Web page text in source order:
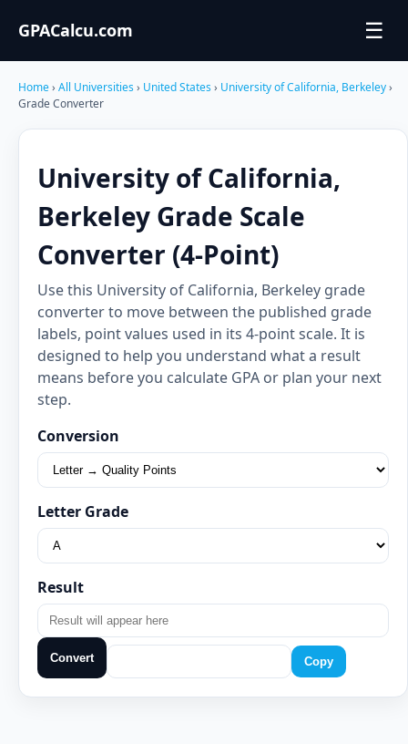
GPACalcu.com ☰
Home› All Universities› United States› University of California, Berkeley›
Grade Converter
University of California,
Berkeley Grade Scale
Converter (4-Point)
Use this University of California, Berkeley grade
converter to move between the published grade
labels, point values used in its 4-point scale. It is
designed to help you understand what a result
means before you calculate GPA or plan your next
step.
Conversion
Letter Grade
Result
Convert Copy